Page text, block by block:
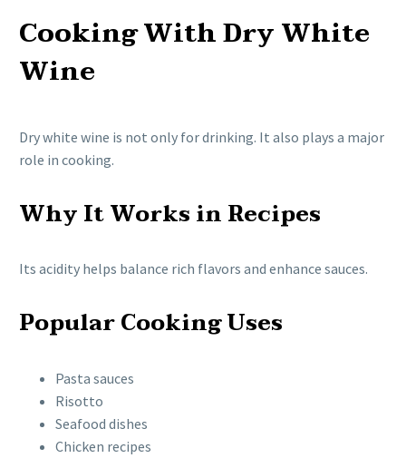
Cooking With Dry White
Wine
Dry white wine is not only for drinking. It also plays a major
role in cooking.
Why It Works in Recipes
Its acidity helps balance rich flavors and enhance sauces.
Popular Cooking Uses
Pasta sauces
Risotto
Seafood dishes
Chicken recipes